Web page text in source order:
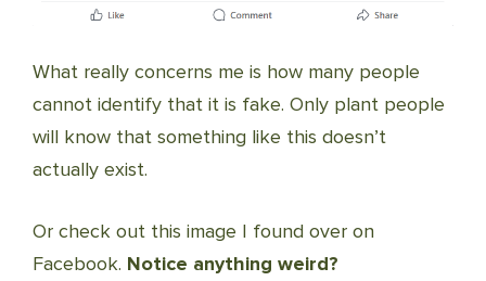
What really concerns me is how many people
cannot identify that it is fake. Only plant people
will know that something like this doesn’t
actually exist.
Or check out this image I found over on
Facebook. Notice anything weird?